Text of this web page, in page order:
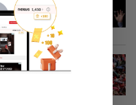
China
up the